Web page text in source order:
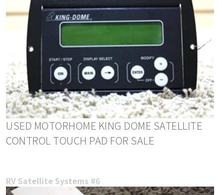
USED MOTORHOME KING DOME SATELLITE
CONTROL TOUCH PAD FOR SALE
RV Satellite Systems #6